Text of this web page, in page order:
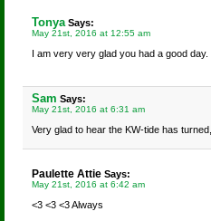
Tonya Says:
May 21st, 2016 at 12:55 am
I am very very glad you had a good day.
Sam Says:
May 21st, 2016 at 6:31 am
Very glad to hear the KW-tide has
Paulette Attie Says:
May 21st, 2016 at 6:42 am
<3 <3 <3 Always